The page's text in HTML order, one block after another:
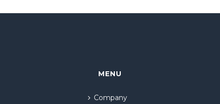
MENU
Company